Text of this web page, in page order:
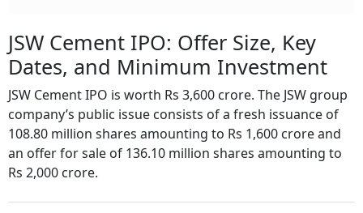
JSW Cement IPO: Offer Size, Key
Dates, and Minimum Investment
JSW Cement IPO is worth Rs 3,600 crore. The JSW group
company’s public issue consists of a fresh issuance of
108.80 million shares amounting to Rs 1,600 crore and
an offer for sale of 136.10 million shares amounting to
Rs 2,000 crore.